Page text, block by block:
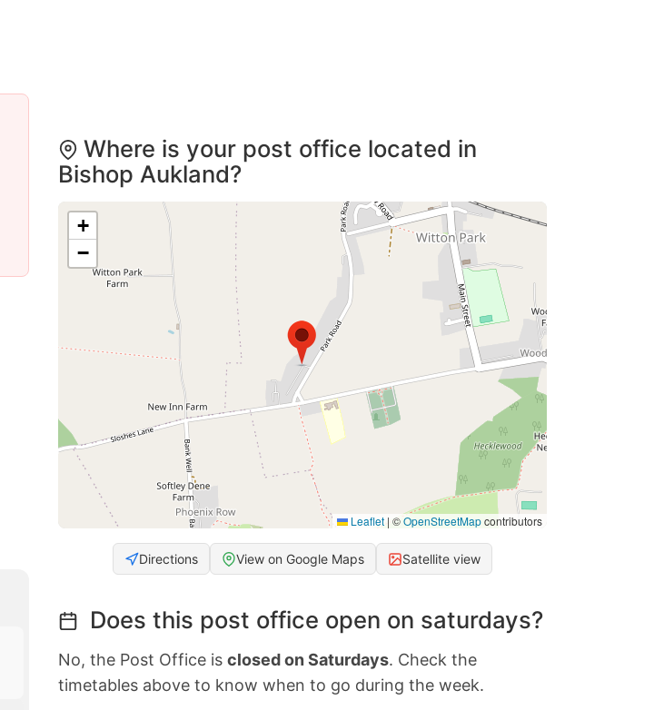
Where is your post office located in
Bishop Aukland?
+
−
Leaflet | ©OpenStreetMapcontributors
Directions View on Google Maps Satellite view
Does this post office open on saturdays?
No, the Post Office is closed on Saturdays. Check the
timetables above to know when to go during the week.